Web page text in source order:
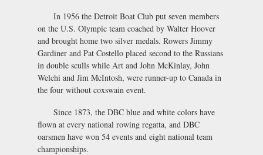
In 1956 the Detroit Boat Club put seven members
on the U.S. Olympic team coached by Walter Hoover
and brought home two silver medals. Rowers Jimmy
Gardiner and Pat Costello placed second to the Russians
in double sculls while Art and John McKinlay, John
Welchi and Jim McIntosh, were runner-up to Canada in
the four without coxswain event.
Since 1873, the DBC blue and white colors have
flown at every national rowing regatta, and DBC
oarsmen have won 54 events and eight national team
championships.